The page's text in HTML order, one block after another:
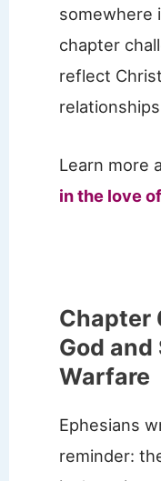
somewhere
chapter
reflect
Learn more
in the love
Chapter
God
Warfare
Ephesians
reminder: